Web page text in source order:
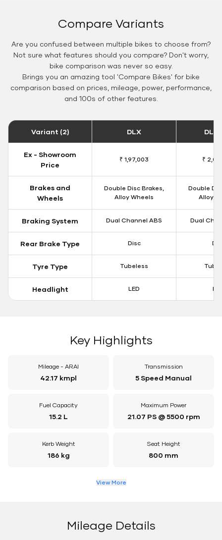
Compare Variants
Are you confused between multiple bikes to choose from?
Not sure what features should you compare? Don't worry,
bike comparison was never so easy.
Brings you an amazing tool 'Compare Bikes' for bike
comparison based on prices, mileage, power, performance,
and 100s of other features.
Variant (2) DLX DLX
Ex - Showroom
Price
₹ 1,97,003 ₹
Brakes and
Wheels
Double Disc Brakes,
Alloy Wheels
Double
Alloy
Braking System Dual Channel ABS Dual
Rear Brake Type Disc
Tyre Type Tubeless
Headlight LED
Key Highlights
Mileage - ARAI
42.17 kmpl
Transmission
5 Speed Manual
Fuel Capacity
15.2 L
Maximum Power
21.07 PS @ 5500 rpm
Kerb Weight
186 kg
Seat Height
800 mm
View More
Mileage Details